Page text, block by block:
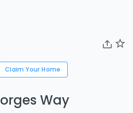
Claim Your Home
Way